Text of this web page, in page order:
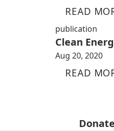
READ
publication
Clean
Aug 20, 2020
READ
Donate